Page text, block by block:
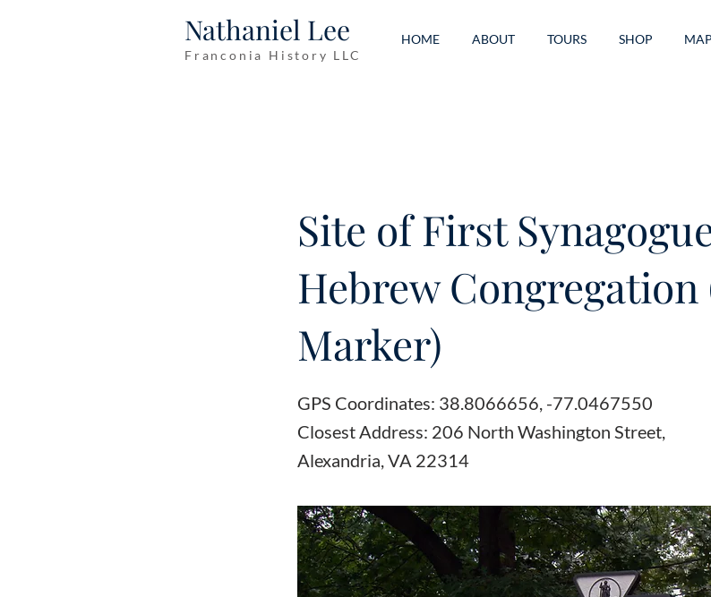
Nathaniel Lee
Franconia History LLC
HOME ABOUT TOURS SHOP MAP
Site of First
Hebrew
Marker)
GPS Coordinates: 38.8066656, -77.0467550
Closest Address: 206 North Washington Street,
Alexandria, VA 22314